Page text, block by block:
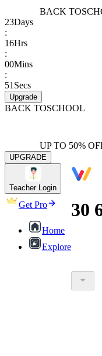
BACK TO
23Days
:
16Hrs
:
00Mins
:
51 Secs
Upgrade
BACK TOSCHOOL
UP TO 50%
UPGRADE
Teacher Login
Get Pro
Home
Explore
30